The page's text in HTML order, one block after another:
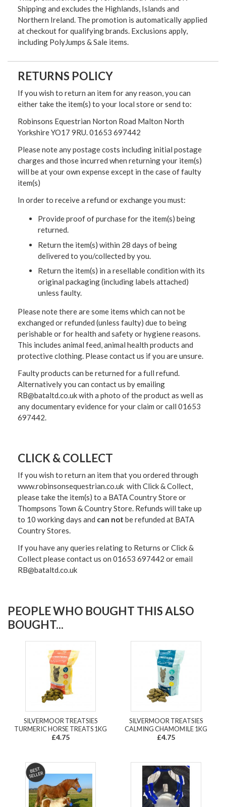
Shipping and excludes the Highlands, Islands and
Northern Ireland. The promotion is automatically applied
at checkout for qualifying brands. Exclusions apply,
including PolyJumps & Sale items.
RETURNS POLICY
If you wish to return an item for any reason, you can
either take the item(s) to your local store or send to:
Robinsons Equestrian Norton Road Malton North
Yorkshire YO17 9RU. 01653 697442
Please note any postage costs including initial postage
charges and those incurred when returning your item(s)
will be at your own expense except in the case of faulty
item(s)
In order to receive a refund or exchange you must:
Provide proof of purchase for the item(s) being
returned.
Return the item(s) within 28 days of being
delivered to you/collected by you.
Return the item(s) in a resellable condition with its
original packaging (including labels attached)
unless faulty.
Please note there are some items which can not be
exchanged or refunded (unless faulty) due to being
perishable or for health and safety or hygiene reasons.
This includes animal feed, animal health products and
protective clothing. Please contact us if you are unsure.
Faulty products can be returned for a full refund.
Alternatively you can contact us by emailing
RB@bataltd.co.uk with a photo of the product as well as
any documentary evidence for your claim or call 01653
697442.
CLICK & COLLECT
If you wish to return an item that you ordered through
www.robinsonsequestrian.co.uk with Click & Collect,
please take the item(s) to a BATA Country Store or
Thompsons Town & Country Store. Refunds will take up
to 10 working days and can not be refunded at BATA
Country Stores.
If you have any queries relating to Returns or Click &
Collect please contact us on 01653 697442 or email
RB@bataltd.co.uk
PEOPLE WHO BOUGHT THIS ALSO
BOUGHT...
SILVERMOOR TREATSIES
TURMERIC HORSE TREATS 1KG
£4.75
SILVERMOOR TREATSIES
CALMING CHAMOMILE 1KG
£4.75